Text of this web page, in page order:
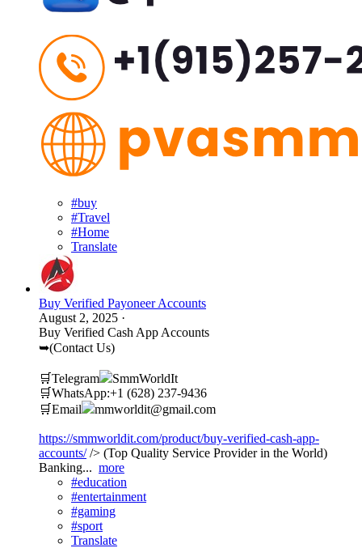
#buy
#Travel
#Home
Translate
Buy Verified Payoneer Accounts
August 2, 2025 ·
Buy Verified Cash App Accounts
➥(Contact Us)
🛒Telegram
SmmWorldIt
🛒WhatsApp:+1 (628) 237-9436
🛒Email
mmworldit@gmail.com
https://smmworldit.com/product/buy-verified-cash-app-
accounts//> (Top Quality Service Provider in the World)
Banking... more
#education
#entertainment
#gaming
#sport
Translate